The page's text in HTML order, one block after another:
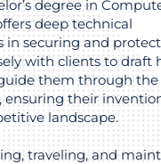
degree in
deep technical
in securing and
with clients to draft
them through the
their
landscape.
traveling, and